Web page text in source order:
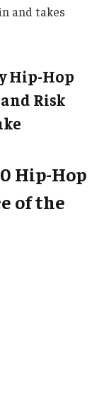
and takes
Hip-Hop
and Risk
Hip-Hop
of the